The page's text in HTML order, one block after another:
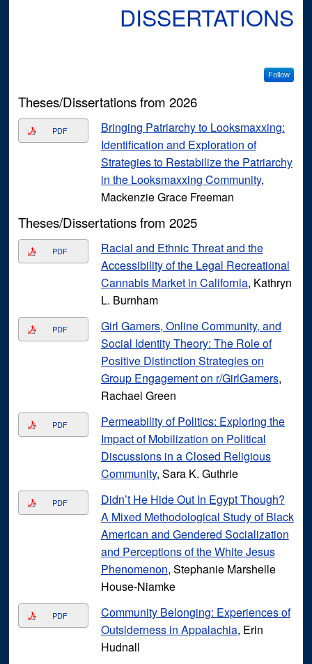
DISSERTATIONS
Follow
Theses/Dissertations from 2026
PDF
Bringing Patriarchy to Looksmaxxing:
Identification and Exploration of
Strategies to Restabilize the Patriarchy
in the Looksmaxxing Community,
Mackenzie Grace Freeman
Theses/Dissertations from 2025
PDF
Racial and Ethnic Threat and the
Accessibility of the Legal Recreational
Cannabis Market in California, Kathryn
L. Burnham
PDF
Girl Gamers, Online Community, and
Social Identity Theory: The Role of
Positive Distinction Strategies on
Group Engagement on r/GirlGamers,
Rachael Green
PDF
Permeability of Politics: Exploring the
Impact of Mobilization on Political
Discussions in a Closed Religious
Community, Sara K. Guthrie
PDF
Didn’t He Hide Out In Egypt Though?
A Mixed Methodological Study of Black
American and Gendered Socialization
and Perceptions of the White Jesus
Phenomenon, Stephanie Marshelle
House-Niamke
PDF
Community Belonging: Experiences of
Outsiderness in Appalachia, Erin
Hudnall